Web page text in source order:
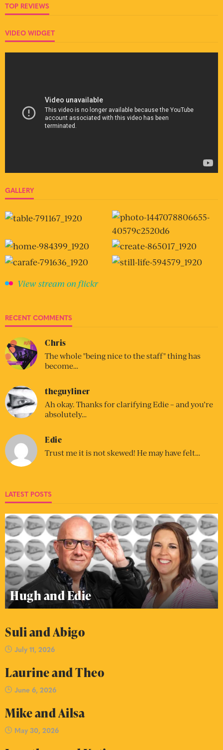
TOP REVIEWS
VIDEO WIDGET
GALLERY
View stream on flickr
RECENT COMMENTS
Chris
The whole "being nice to the staff" thing has
become…
theguyliner
Ah okay. Thanks for clarifying Edie – and you’re
absolutely…
Edie
Trust me it is not skewed! He may have felt…
LATEST POSTS
Hugh and Edie
Suli and Abigo
July 11, 2026
Laurine and Theo
June 6, 2026
Mike and Ailsa
May 30, 2026